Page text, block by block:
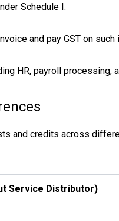
Schedule I.
and pay GST on
HR, payroll
and credits across
Service Distributor)